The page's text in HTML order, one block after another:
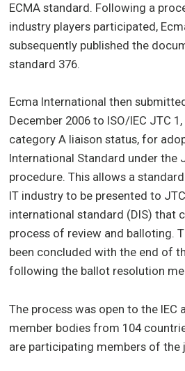
ECMA standard. Following a
industry players participated,
subsequently published the
standard 376.
Ecma International then
December 2006 to ISO/IEC JTC
category A liaison status, for
International Standard under the
procedure. This allows a
IT industry to be presented to
international standard (DIS) that
process of review and balloting.
been concluded with the end of
following the ballot resolution
The process was open to the IEC
member bodies from 104
are participating members of the